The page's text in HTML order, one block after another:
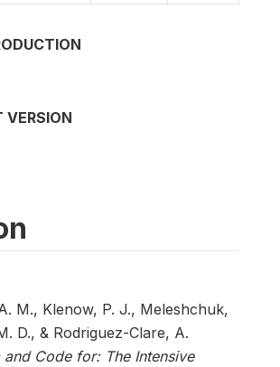
VERSION
M., Klenow, P. J., Meleshchuk,
D., & Rodriguez-Clare, A.
and Code for: The Intensive